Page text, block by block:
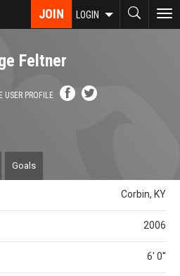
JOIN LOGIN
Feltner
USER PROFILE
Goals
Corbin, KY
2006
6' 0''